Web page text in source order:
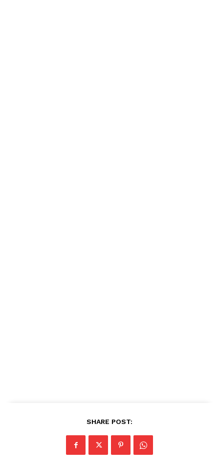
SHARE POST: